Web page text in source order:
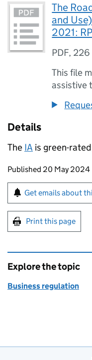
The
and
2021:
PDF, 226
This file
assistive
Details
The IA is green-
Updates to this
Published 20 May 2024
Sign up for
Get emails about
Print this page
Explore the topic
Business regulation